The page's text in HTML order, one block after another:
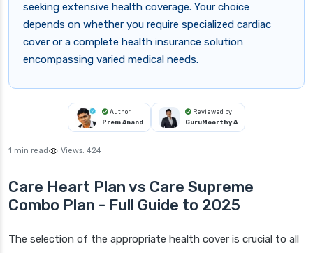
seeking extensive health coverage. Your choice
depends on whether you require specialized cardiac
cover or a complete health insurance solution
encompassing varied medical needs.
Author
Prem Anand
Reviewed by
GuruMoorthy A
1 min read Views: 424
Care Heart Plan vs Care Supreme
Combo Plan - Full Guide to 2025
The selection of the appropriate health cover is crucial to all